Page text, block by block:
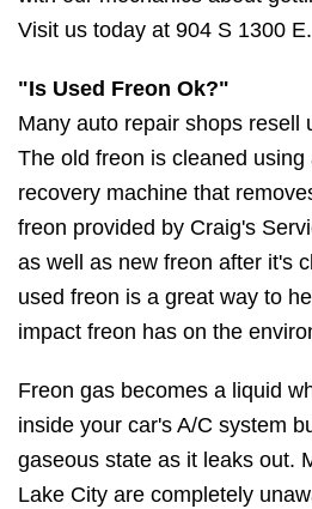
Visit us today at 904 S 1300 E.
"Is Used Freon Ok?"
Many auto repair shops resell
The old freon is cleaned using
recovery machine that
freon provided by Craig's
as well as new freon after it's
used freon is a great way to
impact freon has on the
Freon gas becomes a liquid
inside your car's A/C system
gaseous state as it leaks out.
Lake City are completely